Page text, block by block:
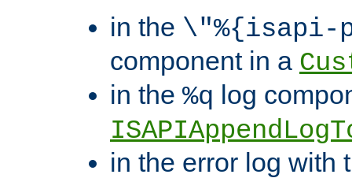
in the \"%{isapi-
component in a
in the %q log
in the error log with